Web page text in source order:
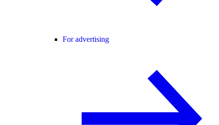
For advertising